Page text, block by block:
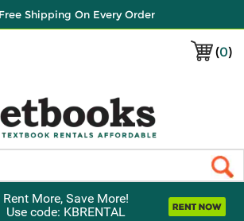
Shipping On Every Order
(0)
Rent More, Save More!
Use code: KBRENTAL